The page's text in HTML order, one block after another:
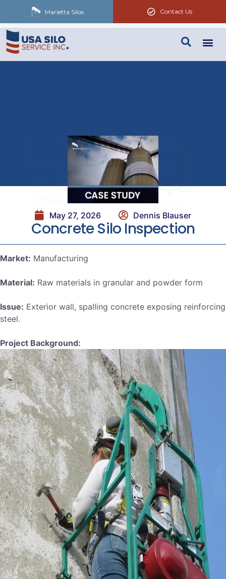
Contact Us
Marietta Silos
May 27, 2026 Dennis Blauser
Concrete Silo Inspection
Market: Manufacturing
Material: Raw materials in granular and powder form
Issue: Exterior wall, spalling concrete exposing reinforcing
steel.
Project Background: